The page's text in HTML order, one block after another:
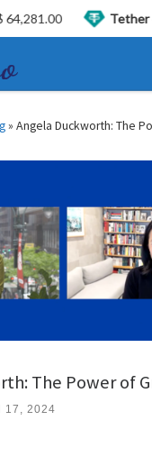
» Angela Duckworth: The
The Power of
17, 2024
Tether (USDT) $